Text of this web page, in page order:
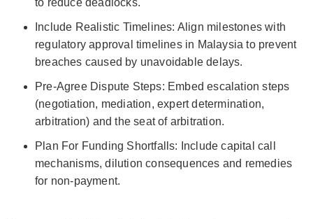
Include Realistic Timelines: Align milestones with
regulatory approval timelines in Malaysia to prevent
breaches caused by unavoidable delays.
Pre-Agree Dispute Steps: Embed escalation steps
(negotiation, mediation, expert determination,
arbitration) and the seat of arbitration.
Plan For Funding Shortfalls: Include capital call
mechanisms, dilution consequences and remedies
for non-payment.